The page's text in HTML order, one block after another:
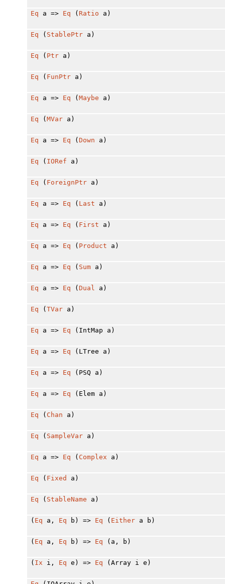
Eq a => Eq ( Ratio a)
Eq ( StablePtra)
Eq ( Ptra)
Eq ( FunPtra)
Eq a => Eq (Maybe a)
Eq (MVara)
Eq a => Eq (Down a)
Eq ( IORef a)
Eq ( ForeignPtra)
Eq a => Eq ( Last a)
Eq a => Eq ( First a)
Eq a => Eq ( Product a)
Eq a => Eq ( Suma)
Eq a => Eq (Dual a)
Eq (TVara)
Eq a => Eq (IntMap a)
Eq a => Eq (LTree a)
Eq a => Eq (PSQ a)
Eq a => Eq (Elem a)
Eq ( Chan a)
Eq ( SampleVara)
Eq a => Eq ( Complex a)
Eq ( Fixed a)
Eq ( StableName a)
( Eq a, Eq b) => Eq ( Eithera b)
( Eq a, Eq b) => Eq (a, b)
( Ix i, Eq e) => Eq (Array i e)